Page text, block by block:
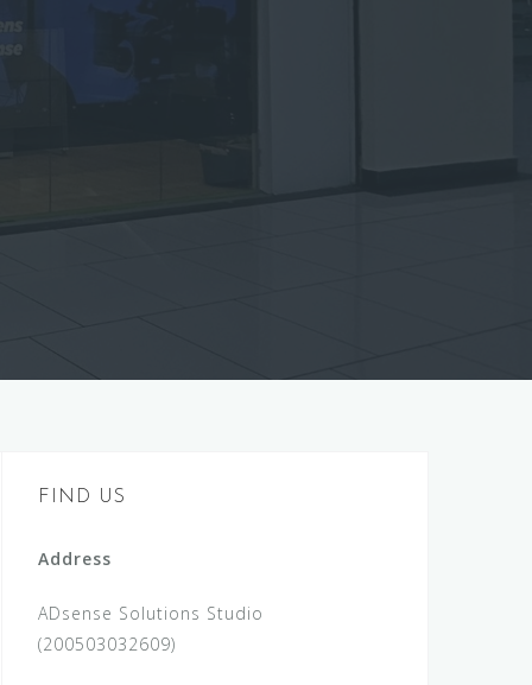
FIND US
Address
ADsense Solutions Studio
(200503032609)